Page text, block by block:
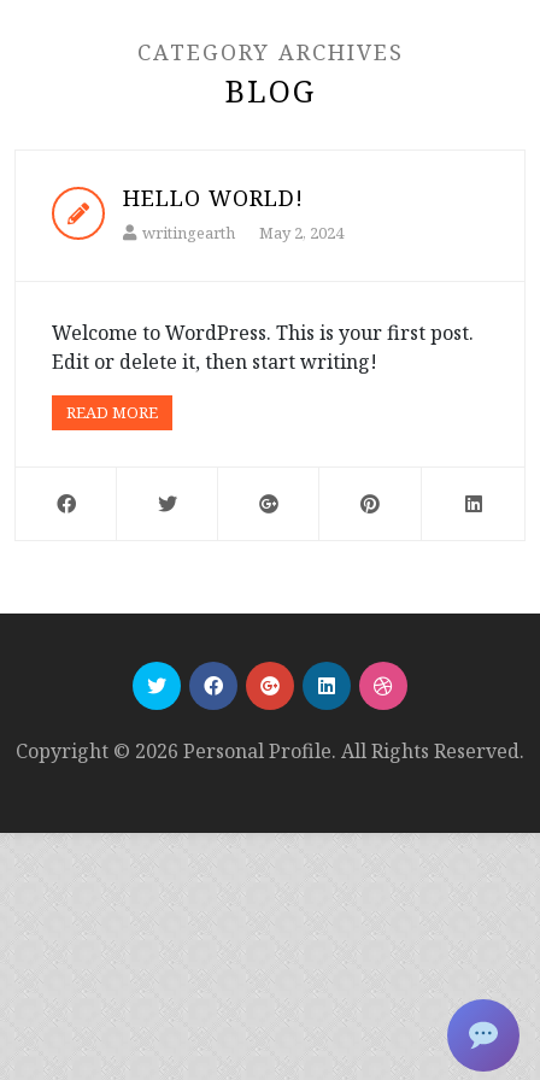
CATEGORY ARCHIVES
BLOG
HELLO WORLD!
writingearth May 2, 2024
Welcome to WordPress. This is your first post.
Edit or delete it, then start writing!
READ MORE
Copyright © 2026 Personal Profile. All Rights Reserved.